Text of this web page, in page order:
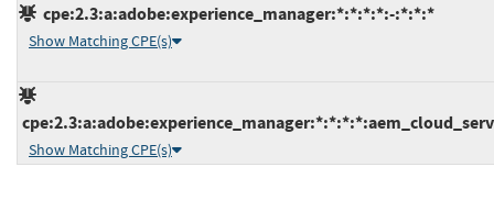
cpe:2.3:a:adobe:experience_manager:*:*:*:*:-:*:*:*
Show Matching CPE(s)
Show Matching CPE(s)